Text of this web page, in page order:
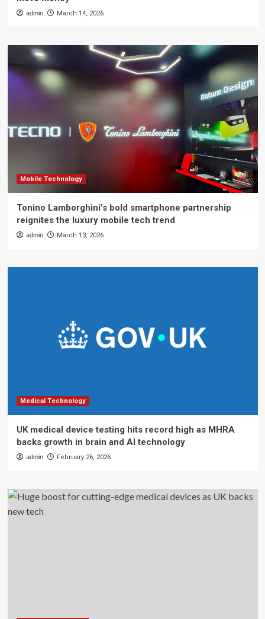
admin March 14, 2026
Mobile Technology
Tonino Lamborghini’s bold smartphone partnership
reignites the luxury mobile tech trend
admin March 13, 2026
Medical Technology
UK medical device testing hits record high as MHRA
backs growth in brain and AI technology
admin February 26, 2026